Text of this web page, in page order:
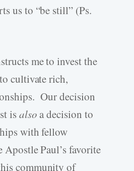
us to “be still” (Ps.
me to invest the
cultivate rich,
Our decision
isalsoa decision to
with fellow
Paul’s favorite
community of